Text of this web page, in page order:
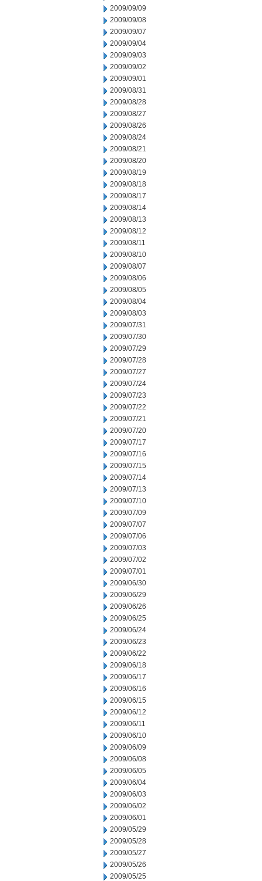
2009/09/09
2009/09/08
2009/09/07
2009/09/04
2009/09/03
2009/09/02
2009/09/01
2009/08/31
2009/08/28
2009/08/27
2009/08/26
2009/08/24
2009/08/21
2009/08/20
2009/08/19
2009/08/18
2009/08/17
2009/08/14
2009/08/13
2009/08/12
2009/08/11
2009/08/10
2009/08/07
2009/08/06
2009/08/05
2009/08/04
2009/08/03
2009/07/31
2009/07/30
2009/07/29
2009/07/28
2009/07/27
2009/07/24
2009/07/23
2009/07/22
2009/07/21
2009/07/20
2009/07/17
2009/07/16
2009/07/15
2009/07/14
2009/07/13
2009/07/10
2009/07/09
2009/07/07
2009/07/06
2009/07/03
2009/07/02
2009/07/01
2009/06/30
2009/06/29
2009/06/26
2009/06/25
2009/06/24
2009/06/23
2009/06/22
2009/06/18
2009/06/17
2009/06/16
2009/06/15
2009/06/12
2009/06/11
2009/06/10
2009/06/09
2009/06/08
2009/06/05
2009/06/04
2009/06/03
2009/06/02
2009/06/01
2009/05/29
2009/05/28
2009/05/27
2009/05/26
2009/05/25